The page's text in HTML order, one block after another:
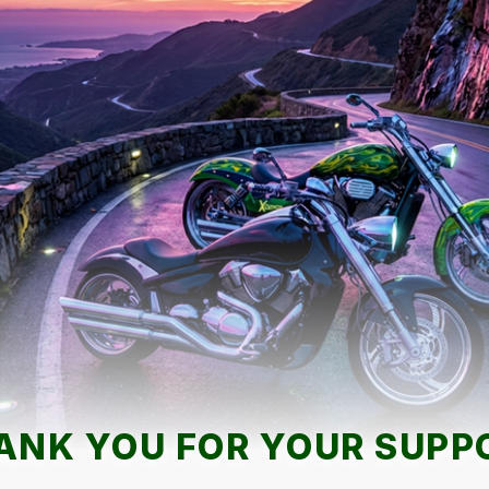
YOU FOR YOUR